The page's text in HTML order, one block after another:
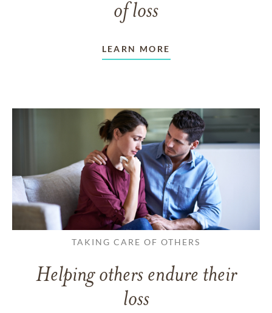
of loss
LEARN MORE
TAKING CARE OF OTHERS
Helping others endure their
loss